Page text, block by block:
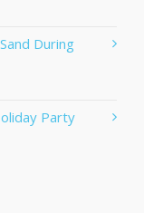
During
Party